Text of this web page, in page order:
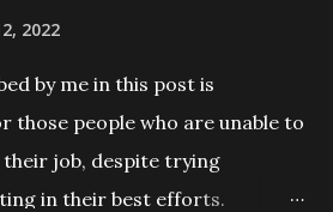
2022
by me in this post is
those people who are unable to
job, despite trying
in their best efforts.